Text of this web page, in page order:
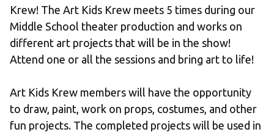
Krew! The Art Kids Krew meets 5 times during our
Middle School theater production and works on
different art projects that will be in the show!
Attend one or all the sessions and bring art to life!
Art Kids Krew members will have the opportunity
to draw, paint, work on props, costumes, and other
fun projects. The completed projects will be used in